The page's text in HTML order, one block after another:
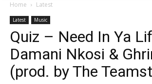
Home Latest
Latest Music
Quiz – Need In Ya
Damani Nkosi &
(prod. by The